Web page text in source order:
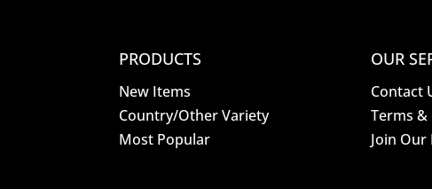
PRODUCTS
New Items
Country/Other Variety
Most Popular
OUR
Contact
Terms
Join